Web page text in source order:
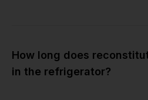
How long does
in the refrigerator?